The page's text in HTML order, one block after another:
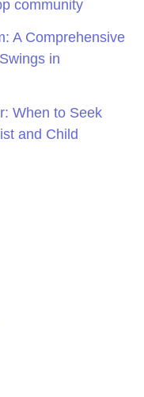
community
A Comprehensive
in
When to Seek
and Child